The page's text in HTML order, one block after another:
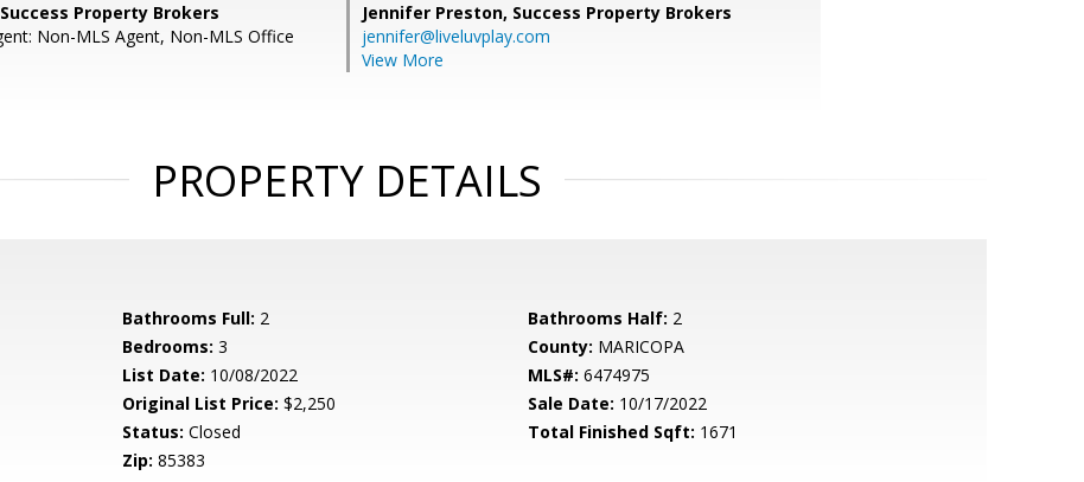
Property Brokers
Non-MLS Agent, Non-MLS Office
Jennifer Preston, Success Property Brokers
jennifer@liveluvplay.com
View More
PROPERTY DETAILS
Bathrooms Full: 2 Bathrooms Half: 2
Bedrooms: 3 County: MARICOPA
List Date: 10/08/2022 MLS#: 6474975
Original List Price: $2,250 Sale Date: 10/17/2022
Status: Closed Total Finished Sqft: 1671
Zip: 85383